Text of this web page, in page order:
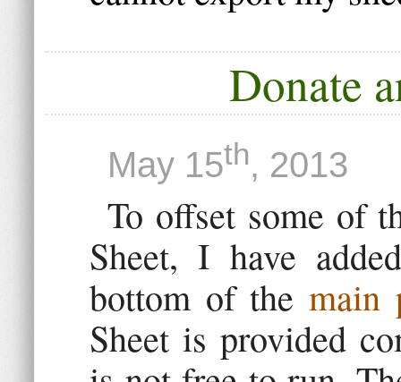
Donate
May 15th, 2013
To offset some of
Sheet, I have
bottom of themain
Sheet is provided